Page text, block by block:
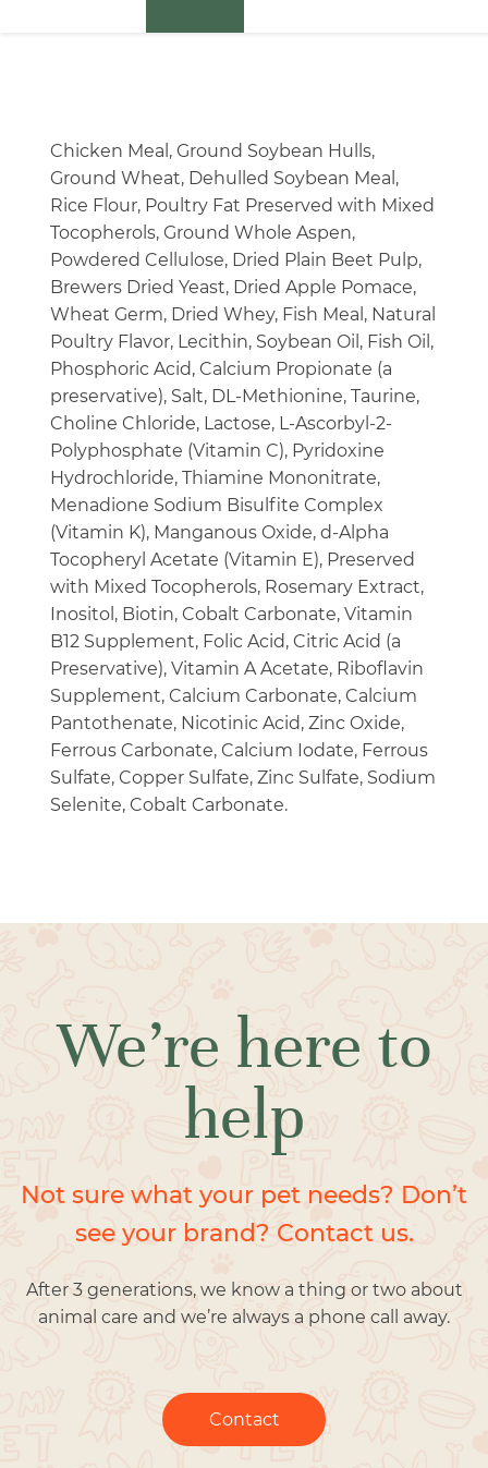
Chicken Meal, Ground Soybean Hulls,
Ground Wheat, Dehulled Soybean Meal,
Rice Flour, Poultry Fat Preserved with Mixed
Tocopherols, Ground Whole Aspen,
Powdered Cellulose, Dried Plain Beet Pulp,
Brewers Dried Yeast, Dried Apple Pomace,
Wheat Germ, Dried Whey, Fish Meal, Natural
Poultry Flavor, Lecithin, Soybean Oil, Fish Oil,
Phosphoric Acid, Calcium Propionate (a
preservative), Salt, DL-Methionine, Taurine,
Choline Chloride, Lactose, L-Ascorbyl-2-
Polyphosphate (Vitamin C), Pyridoxine
Hydrochloride, Thiamine Mononitrate,
Menadione Sodium Bisulfite Complex
(Vitamin K), Manganous Oxide, d-Alpha
Tocopheryl Acetate (Vitamin E), Preserved
with Mixed Tocopherols, Rosemary Extract,
Inositol, Biotin, Cobalt Carbonate, Vitamin
B12 Supplement, Folic Acid, Citric Acid (a
Preservative), Vitamin A Acetate, Riboflavin
Supplement, Calcium Carbonate, Calcium
Pantothenate, Nicotinic Acid, Zinc Oxide,
Ferrous Carbonate, Calcium Iodate, Ferrous
Sulfate, Copper Sulfate, Zinc Sulfate, Sodium
Selenite, Cobalt Carbonate.
We’re here to
help
Not sure what your pet needs? Don’t
see your brand? Contact us.
After 3 generations, we know a thing or two about
animal care and we’re always a phone call away.
Contact